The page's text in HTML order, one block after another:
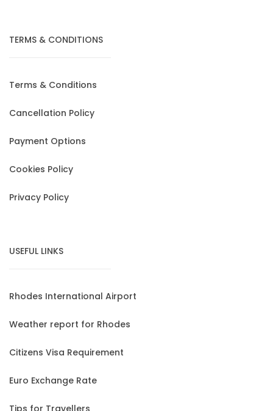
TERMS & CONDITIONS
Terms & Conditions
Cancellation Policy
Payment Options
Cookies Policy
Privacy Policy
USEFUL LINKS
Rhodes International Airport
Weather report for Rhodes
Citizens Visa Requirement
Euro Exchange Rate
Tips for Travellers